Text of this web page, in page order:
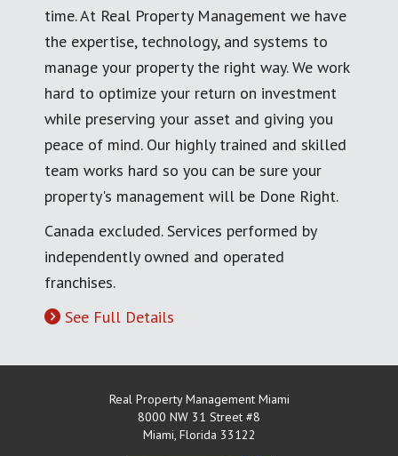
time. At Real Property Management we have
the expertise, technology, and systems to
manage your property the right way. We work
hard to optimize your return on investment
while preserving your asset and giving you
peace of mind. Our highly trained and skilled
team works hard so you can be sure your
property's management will be Done Right.
Canada excluded. Services performed by
independently owned and operated
franchises.
See Full Details
Real Property Management Miami
8000 NW 31 Street #8
Miami, Florida 33122